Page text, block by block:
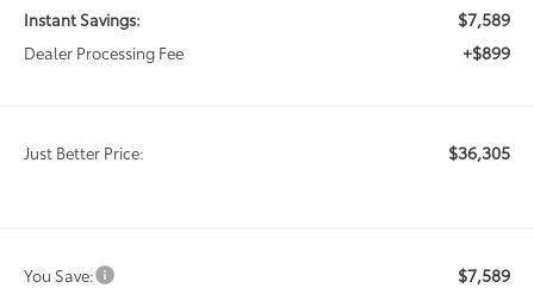
Instant Savings: $7,589
Dealer Processing Fee +$899
Just Better Price: $36,305
You Save: $7,589